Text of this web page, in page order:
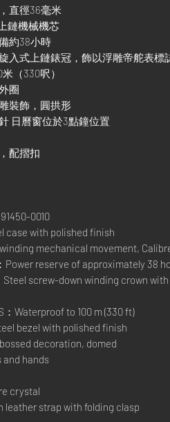
直徑36毫米
鏈機械機芯
約38小時
入式上鏈錶冠，飾以浮雕帝舵表標
（330呎）
圈
裝飾，圓拱形
日曆窗位於3點鐘位置
配摺扣
0010
case with polished finish
mechanical movement,
Power reserve of approximately 38
Steel screw-down winding crown with
：Waterproof to 100 m (330 ft)
bezel with polished finish
decoration, domed
and hands
crystal
leather strap with folding clasp